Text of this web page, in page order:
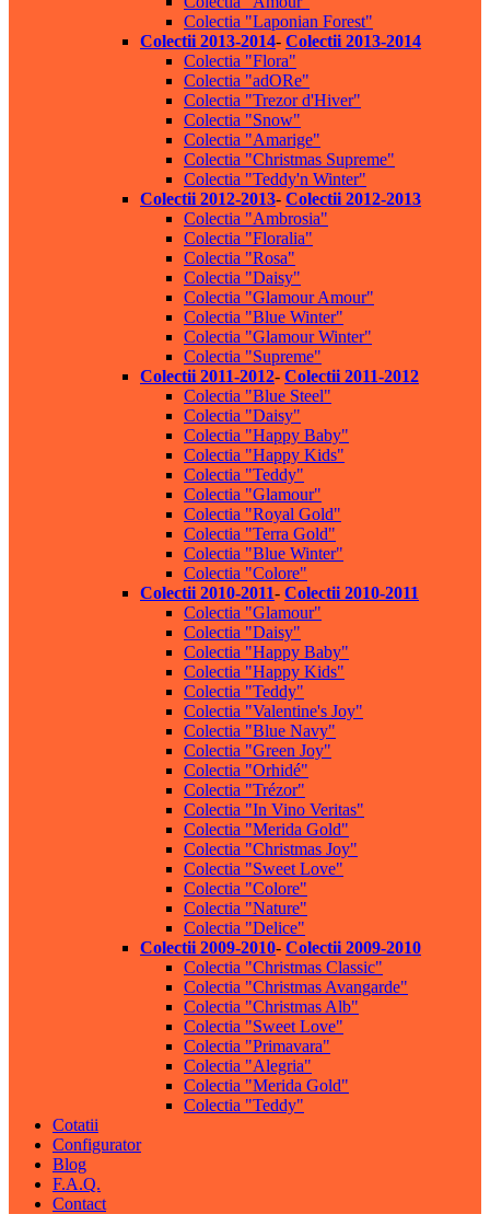
Colectia "Laponian Forest"
Colectii 2013-2014- Colectii 2013-2014
Colectia "Flora"
Colectia "adORe"
Colectia "Trezor d'Hiver"
Colectia "Snow"
Colectia "Amarige"
Colectia "Christmas Supreme"
Colectia "Teddy'n Winter"
Colectii 2012-2013- Colectii 2012-2013
Colectia "Ambrosia"
Colectia "Floralia"
Colectia "Rosa"
Colectia "Daisy"
Colectia "Glamour Amour"
Colectia "Blue Winter"
Colectia "Glamour Winter"
Colectia "Supreme"
Colectii 2011-2012- Colectii 2011-2012
Colectia "Blue Steel"
Colectia "Daisy"
Colectia "Happy Baby"
Colectia "Happy Kids"
Colectia "Teddy"
Colectia "Glamour"
Colectia "Royal Gold"
Colectia "Terra Gold"
Colectia "Blue Winter"
Colectia "Colore"
Colectii 2010-2011- Colectii 2010-2011
Colectia "Glamour"
Colectia "Daisy"
Colectia "Happy Baby"
Colectia "Happy Kids"
Colectia "Teddy"
Colectia "Valentine's Joy"
Colectia "Blue Navy"
Colectia "Green Joy"
Colectia "Orhidé"
Colectia "Trézor"
Colectia "In Vino Veritas"
Colectia "Merida Gold"
Colectia "Christmas Joy"
Colectia "Sweet Love"
Colectia "Colore"
Colectia "Nature"
Colectia "Delice"
Colectii 2009-2010- Colectii 2009-2010
Colectia "Christmas Classic"
Colectia "Christmas Avangarde"
Colectia "Christmas Alb"
Colectia "Sweet Love"
Colectia "Primavara"
Colectia "Alegria"
Colectia "Merida Gold"
Colectia "Teddy"
Cotatii
Configurator
Blog
F.A.Q.
Contact